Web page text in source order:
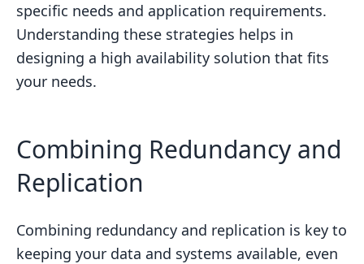
specific needs and application requirements.
Understanding these strategies helps in
designing a high availability solution that fits
your needs.
Combining Redundancy and
Replication
Combining redundancy and replication is key to
keeping your data and systems available, even